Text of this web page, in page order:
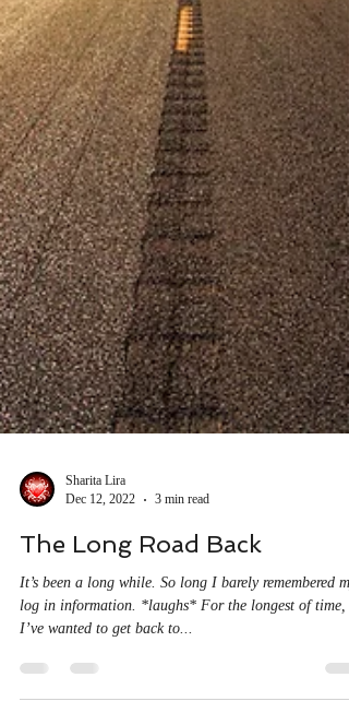
Dec 12, 2022
3 min read
The Long Road Back
It’s been a long while. So long I barely remembered my
log in information. *laughs* For the longest of time,
I’ve wanted to get back to...